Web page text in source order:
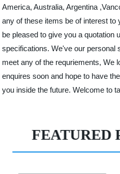
America, Australia, Argentina
any of these items be of interest to
be pleased to give you a quotation
specifications. We've our personal
meet any of the requriements, We
enquires soon and hope to have
you inside the future. Welcome to
FEATURED